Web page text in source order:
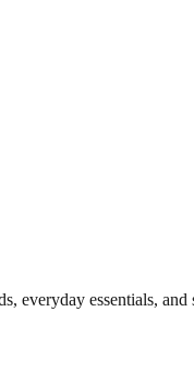
everyday essentials, and